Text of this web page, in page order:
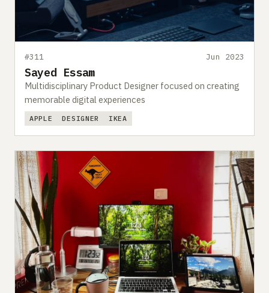
#311 Jun 2023
Sayed Essam
Multidisciplinary Product Designer focused on creating
memorable digital experiences
APPLE DESIGNER IKEA